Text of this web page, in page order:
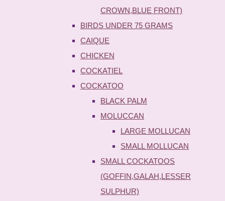
CROWN,BLUE FRONT)
BIRDS UNDER 75 GRAMS
CAIQUE
CHICKEN
COCKATIEL
COCKATOO
BLACK PALM
MOLUCCAN
LARGE MOLLUCAN
SMALL MOLLUCAN
SMALL COCKATOOS
(GOFFIN,GALAH,LESSER
SULPHUR)